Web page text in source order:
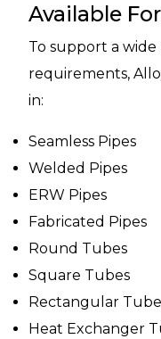
Available
To support a wide
requirements,
in:
Seamless Pipes
Welded Pipes
ERW Pipes
Fabricated Pipes
Round Tubes
Square Tubes
Rectangular
Heat Exchanger